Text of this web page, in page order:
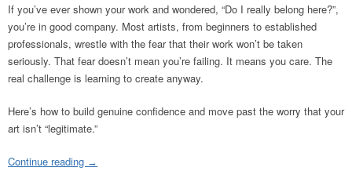
If you’ve ever shown your work and wondered, “Do I really belong here?”,
you’re in good company. Most artists, from beginners to established
professionals, wrestle with the fear that their work won’t be taken
seriously. That fear doesn’t mean you’re failing. It means you care. The
real challenge is learning to create anyway.
Here’s how to build genuine confidence and move past the worry that your
art isn’t “legitimate.”
Continue reading →